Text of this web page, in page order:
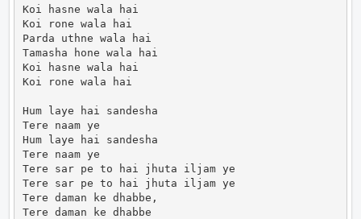
Koi hasne wala hai
Koi rone wala hai
Parda uthne wala hai
Tamasha hone wala hai
Koi hasne wala hai
Koi rone wala hai
Hum laye hai sandesha
Tere naam ye
Hum laye hai sandesha
Tere naam ye
Tere sar pe to hai jhuta iljam ye
Tere sar pe to hai jhuta iljam ye
Tere daman ke dhabbe,
Tere daman ke dhabbe